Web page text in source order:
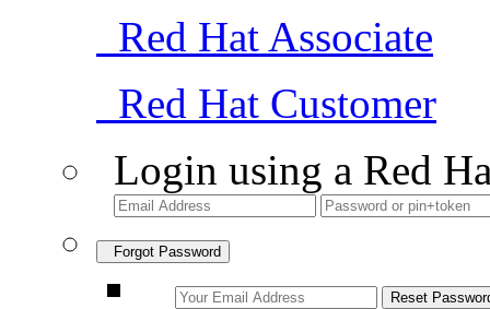
Red Hat Associate
Red Hat Customer
Login using a Red
Forgot Password